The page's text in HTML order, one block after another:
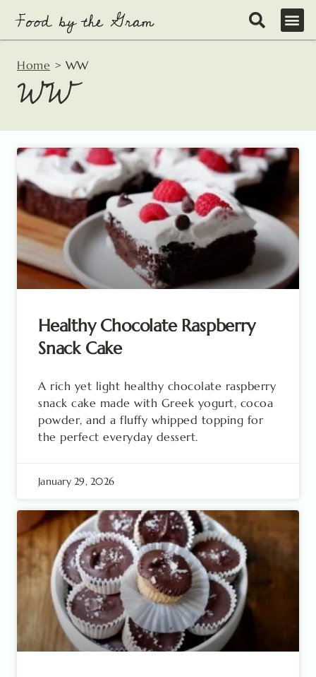
content
Home > WW
WW
Healthy Chocolate Raspberry
Snack Cake
A rich yet light healthy chocolate raspberry
snack cake made with Greek yogurt, cocoa
powder, and a fluffy whipped topping for
the perfect everyday dessert.
January 29, 2026